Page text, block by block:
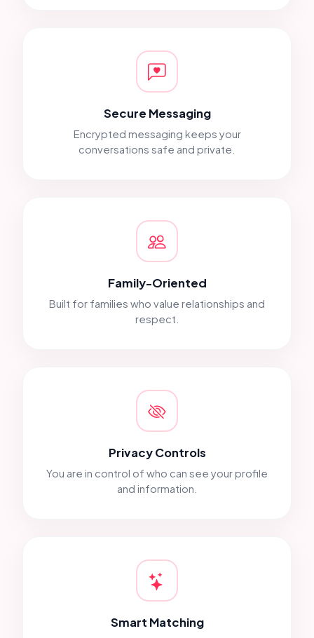
Secure Messaging
Encrypted messaging keeps your
conversations safe and private.
Family-Oriented
Built for families who value relationships and
respect.
Privacy Controls
You are in control of who can see your profile
and information.
Smart Matching